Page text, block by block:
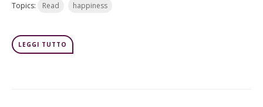
Topics: Read happiness
LEGGI TUTTO